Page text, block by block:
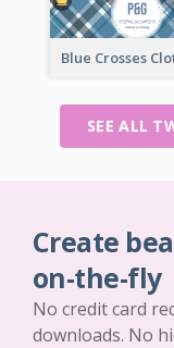
SEE ALL
Create
on-the-fly
No credit card
downloads. No